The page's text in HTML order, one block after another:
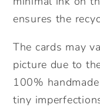
ensures the
The cards may
picture due to
100%
tiny